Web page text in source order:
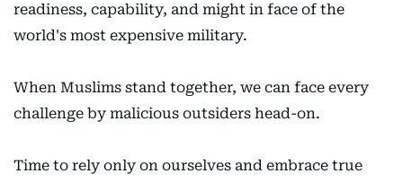
readiness, capability, and might in face of the
world's most expensive military.
When Muslims stand together, we can face every
challenge by malicious outsiders head-on.
Time to rely only on ourselves and embrace true